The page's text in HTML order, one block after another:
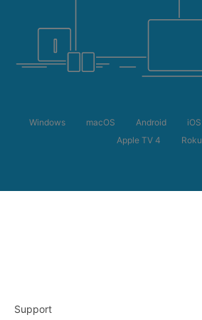
Windows macOS Android iOS
Apple TV 4
Roku
Support